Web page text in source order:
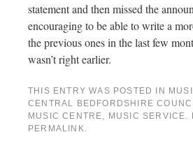
statement and then missed the
encouraging to be able to write a
the previous ones in the last few
wasn’t right earlier.
THIS ENTRY WAS POSTED IN
CENTRAL BEDFORDSHIRE
MUSIC CENTRE
MUSIC SERVICE
PERMALINK